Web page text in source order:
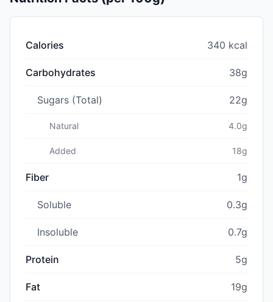
Calories 340 kcal
Carbohydrates 38g
Sugars (Total) 22g
Natural 4.0g
Added 18g
Fiber 1g
Soluble 0.3g
Insoluble 0.7g
Protein 5g
Fat 19g